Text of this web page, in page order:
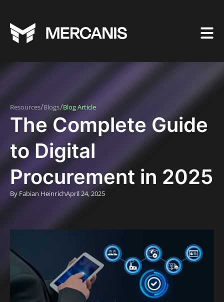
Resources/Blogs/Blog Article
The Complete Guide
to Digital
Procurement in 2025
By Fabian HeinrichApril 24, 2025